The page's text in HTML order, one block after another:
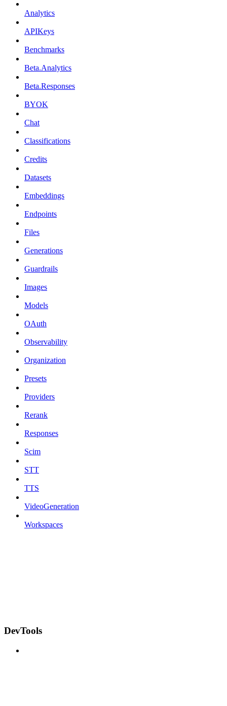
Analytics
APIKeys
Benchmarks
Beta.Analytics
Beta.Responses
BYOK
Chat
Classifications
Credits
Datasets
Embeddings
Endpoints
Files
Generations
Guardrails
Images
Models
OAuth
Observability
Organization
Presets
Providers
Rerank
Responses
Scim
STT
TTS
VideoGeneration
Workspaces
DevTools